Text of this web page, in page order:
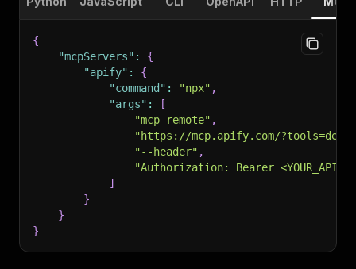
{
"mcpServers" :
{
"apify" :
{
"command" : "npx" ,
"args" :
[
"mcp-remote" ,
"https://mcp.apify.com/
"--header" ,
"Authorization: Bearer
]
}
}
}